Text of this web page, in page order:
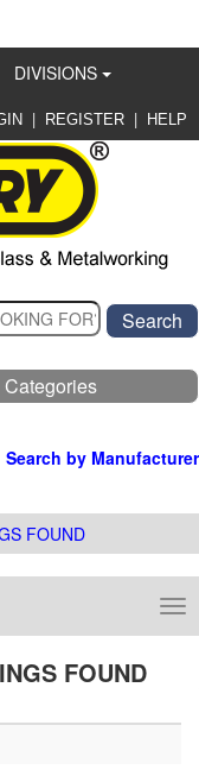
DIVISIONS
| REGISTER | HELP
Categories
Search by Manufacturer
FOUND
FOUND